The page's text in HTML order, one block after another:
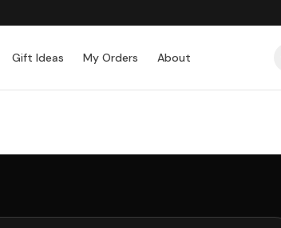
Gift Ideas My Orders About